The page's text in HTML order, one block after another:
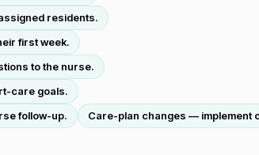
residents.
first week.
to the nurse.
care goals.
follow-up.
Care-plan changes — implement